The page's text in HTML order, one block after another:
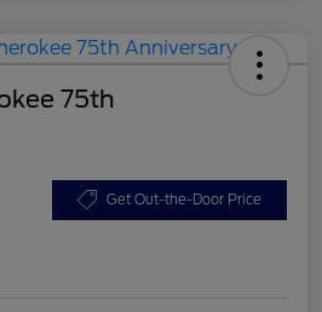
75th
Get Out-the-Door Price